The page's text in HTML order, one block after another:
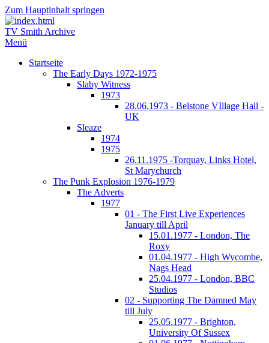
Zum Hauptinhalt springen
TV Smith Archive
Menü
Startseite
The Early Days 1972-1975
Slaby Witness
1973
28.06.1973 - Belstone VIllage Hall -
UK
Sleaze
1974
1975
26.11.1975 -Torquay, Links Hotel,
St Marychurch
The Punk Explosion 1976-1979
The Adverts
1977
01 - The First Live Experiences
January till April
15.01.1977 - London, The
Roxy
01.04.1977 - High Wycombe,
Nags Head
25.04.1977 - London, BBC
Studios
02 - Supporting The Damned May
till July
25.05.1977 - Brighton,
University Of Sussex